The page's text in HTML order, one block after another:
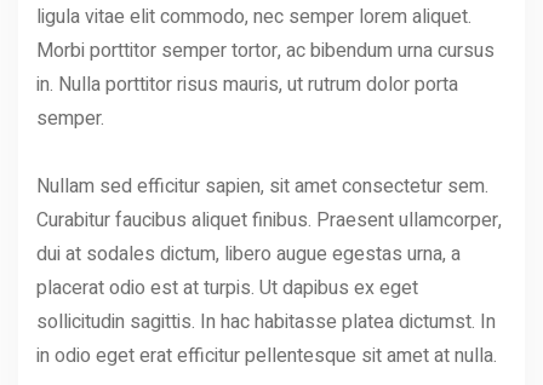
ligula vitae elit commodo, nec semper lorem aliquet.
Morbi porttitor semper tortor, ac bibendum urna cursus
in. Nulla porttitor risus mauris, ut rutrum dolor porta
semper.
Nullam sed efficitur sapien, sit amet consectetur sem.
Curabitur faucibus aliquet finibus. Praesent ullamcorper,
dui at sodales dictum, libero augue egestas urna, a
placerat odio est at turpis. Ut dapibus ex eget
sollicitudin sagittis. In hac habitasse platea dictumst. In
in odio eget erat efficitur pellentesque sit amet at nulla.